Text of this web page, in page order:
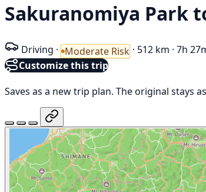
Sakuranomiya Park
Driving · Moderate Risk · 512 km · 7h
Customize this trip
Saves as a new trip plan. The original stays